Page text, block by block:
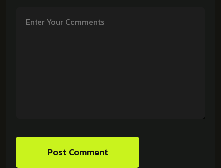
Post Comment